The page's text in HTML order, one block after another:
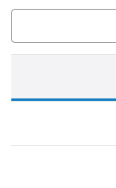
Katana